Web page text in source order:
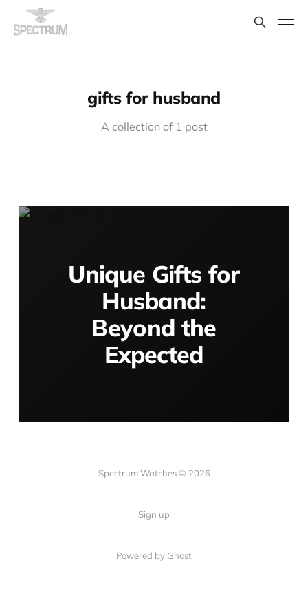
gifts for husband
A collection of 1 post
Unique Gifts for
Husband:
Beyond the
Expected
Spectrum Watches © 2026
Sign up
Powered by Ghost